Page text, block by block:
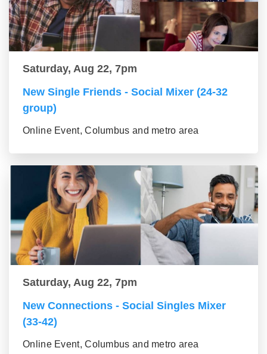
Saturday, Aug 22, 7pm
New Single Friends - Social Mixer (24-32
group)
Online Event, Columbus and metro area
Saturday, Aug 22, 7pm
New Connections - Social Singles Mixer
(33-42)
Online Event, Columbus and metro area